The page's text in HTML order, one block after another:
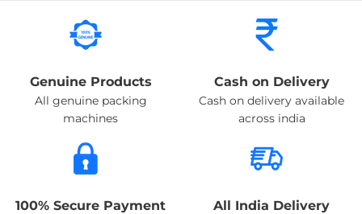
Genuine Products
All genuine packing
machines
Cash on Delivery
Cash on delivery available
across india
100% Secure Payment All India Delivery